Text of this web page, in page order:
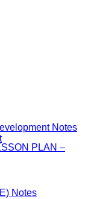
Notes
Notes
PLAN –